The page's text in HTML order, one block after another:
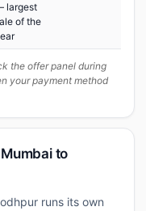
largest
of the
the offer panel during
your payment method
to
runs its own